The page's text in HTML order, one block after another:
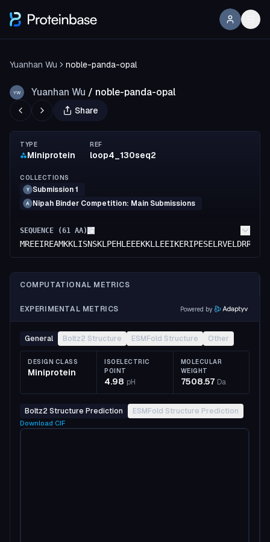
Yuanhan Wu noble-panda-opal
YW Yuanhan Wu / noble-panda-opal
Share
TYPE
Miniprotein
REF
loop4_130seq2
COLLECTIONS
Y Submission 1
A Nipah Binder Competition: Main Submissions
SEQUENCE (61 AA)
COMPUTATIONAL METRICS
EXPERIMENTAL METRICS Powered by
General Boltz2 Structure ESMFold Structure Other
DESIGN CLASS
Miniprotein
ISOELECTRIC
POINT
4.98 pH
MOLECULAR
WEIGHT
7508.57 Da
Boltz2 Structure Prediction ESMFold Structure Prediction
Download CIF